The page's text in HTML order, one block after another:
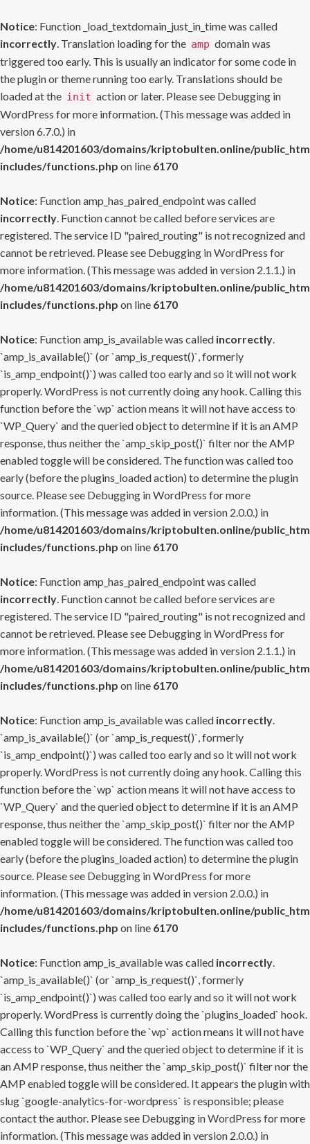
Notice: Function _load_textdomain_just_in_time was called
incorrectly. Translation loading for the amp domain was
triggered too early. This is usually an indicator for some code in
the plugin or theme running too early. Translations should be
loaded at the init action or later. Please see Debugging in
WordPress for more information. (This message was added in
version 6.7.0.) in
/home/u814201603/domains/kriptobulten.online/
includes/functions.php on line 6170
Notice: Function amp_has_paired_endpoint was called
incorrectly. Function cannot be called before services are
registered. The service ID "paired_routing" is not recognized and
cannot be retrieved. Please see Debugging in WordPress for
more information. (This message was added in version 2.1.1.) in
/home/u814201603/domains/kriptobulten.online/
includes/functions.php on line 6170
Notice: Function amp_is_available was called incorrectly.
`amp_is_available()` (or `amp_is_request()`, formerly
`is_amp_endpoint()`) was called too early and so it will not work
properly. WordPress is not currently doing any hook. Calling this
function before the `wp` action means it will not have access to
`WP_Query` and the queried object to determine if it is an AMP
response, thus neither the `amp_skip_post()` filter nor the AMP
enabled toggle will be considered. The function was called too
early (before the plugins_loaded action) to determine the plugin
source. Please see Debugging in WordPress for more
information. (This message was added in version 2.0.0.) in
/home/u814201603/domains/kriptobulten.online/
includes/functions.php on line 6170
Notice: Function amp_has_paired_endpoint was called
incorrectly. Function cannot be called before services are
registered. The service ID "paired_routing" is not recognized and
cannot be retrieved. Please see Debugging in WordPress for
more information. (This message was added in version 2.1.1.) in
/home/u814201603/domains/kriptobulten.online/
includes/functions.php on line 6170
Notice: Function amp_is_available was called incorrectly.
`amp_is_available()` (or `amp_is_request()`, formerly
`is_amp_endpoint()`) was called too early and so it will not work
properly. WordPress is not currently doing any hook. Calling this
function before the `wp` action means it will not have access to
`WP_Query` and the queried object to determine if it is an AMP
response, thus neither the `amp_skip_post()` filter nor the AMP
enabled toggle will be considered. The function was called too
early (before the plugins_loaded action) to determine the plugin
source. Please see Debugging in WordPress for more
information. (This message was added in version 2.0.0.) in
/home/u814201603/domains/kriptobulten.online/
includes/functions.php on line 6170
Notice: Function amp_is_available was called incorrectly.
`amp_is_available()` (or `amp_is_request()`, formerly
`is_amp_endpoint()`) was called too early and so it will not work
properly. WordPress is currently doing the `plugins_loaded` hook.
Calling this function before the `wp` action means it will not have
access to `WP_Query` and the queried object to determine if it is
an AMP response, thus neither the `amp_skip_post()` filter nor the
AMP enabled toggle will be considered. It appears the plugin with
slug `google-analytics-for-wordpress` is responsible; please
contact the author. Please see Debugging in WordPress for more
information. (This message was added in version 2.0.0.) in